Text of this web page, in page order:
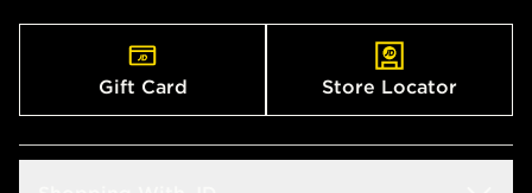
Gift Card Store Locator